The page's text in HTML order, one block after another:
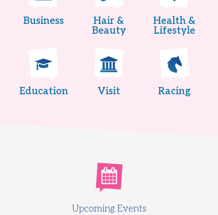
Business
Hair &
Beauty
Health &
Lifestyle
Education Visit Racing
Upcoming Events